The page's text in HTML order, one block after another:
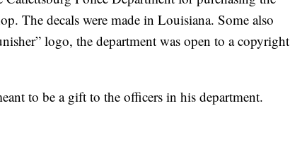
The decals were made in Louisiana. Some also
logo, the department was open to a copyright
to be a gift to the officers in his department.